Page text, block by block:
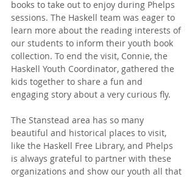
books to take out to enjoy during Phelps
sessions. The Haskell team was eager to
learn more about the reading interests of
our students to inform their youth book
collection. To end the visit, Connie, the
Haskell Youth Coordinator, gathered the
kids together to share a fun and
engaging story about a very curious fly.
The Stanstead area has so many
beautiful and historical places to visit,
like the Haskell Free Library, and Phelps
is always grateful to partner with these
organizations and show our youth all that